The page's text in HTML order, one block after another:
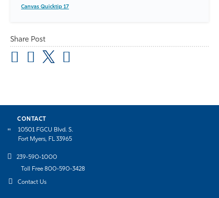
Canvas Quicktip 17
Share Post
CONTACT
10501 FGCU Blvd. S.
Fort Myers, FL 33965
239-590-1000
Toll Free 800-590-3428
Contact Us